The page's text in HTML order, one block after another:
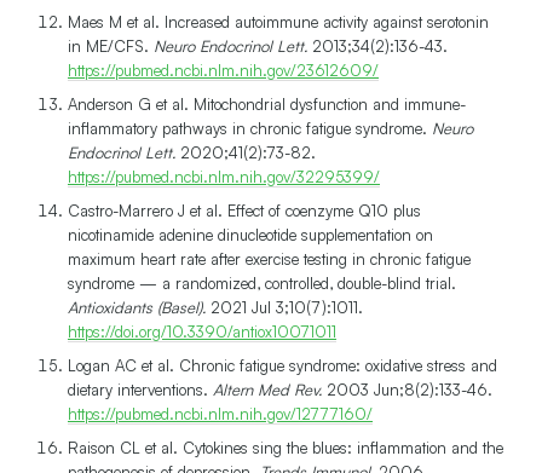
Maes M et al. Increased autoimmune activity against serotonin
in ME/CFS. Neuro Endocrinol Lett. 2013;34(2):136-43.
https://pubmed.ncbi.nlm.nih.gov/23612609/
Anderson G et al. Mitochondrial dysfunction and immune-
inflammatory pathways in chronic fatigue syndrome. Neuro
Endocrinol Lett. 2020;41(2):73-82.
https://pubmed.ncbi.nlm.nih.gov/32295399/
Castro-Marrero J et al. Effect of coenzyme Q10 plus
nicotinamide adenine dinucleotide supplementation on
maximum heart rate after exercise testing in chronic fatigue
syndrome — a randomized, controlled, double-blind trial.
Antioxidants (Basel). 2021 Jul 3;10(7):1011.
https://doi.org/10.3390/antiox10071011
Logan AC et al. Chronic fatigue syndrome: oxidative stress and
dietary interventions. Altern Med Rev. 2003 Jun;8(2):133-46.
https://pubmed.ncbi.nlm.nih.gov/12777160/
Raison CL et al. Cytokines sing the blues: inflammation and the